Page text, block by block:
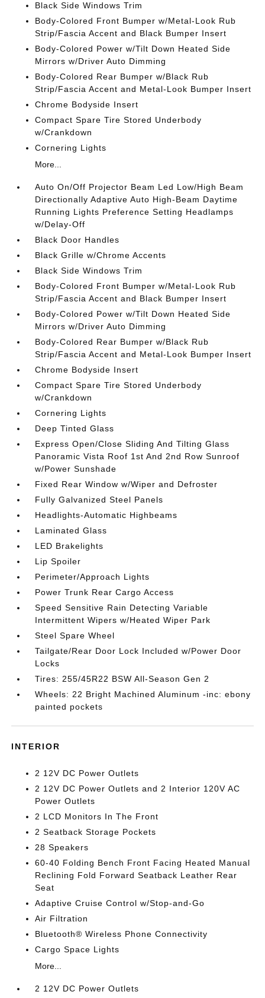
Black Side Windows Trim
Body-Colored Front Bumper w/Metal-Look Rub
Strip/Fascia Accent and Black Bumper Insert
Body-Colored Power w/Tilt Down Heated Side
Mirrors w/Driver Auto Dimming
Body-Colored Rear Bumper w/Black Rub
Strip/Fascia Accent and Metal-Look Bumper Insert
Chrome Bodyside Insert
Compact Spare Tire Stored Underbody
w/Crankdown
Cornering Lights
More...
Auto On/Off Projector Beam Led Low/High Beam
Directionally Adaptive Auto High-Beam Daytime
Running Lights Preference Setting Headlamps
w/Delay-Off
Black Door Handles
Black Grille w/Chrome Accents
Black Side Windows Trim
Body-Colored Front Bumper w/Metal-Look Rub
Strip/Fascia Accent and Black Bumper Insert
Body-Colored Power w/Tilt Down Heated Side
Mirrors w/Driver Auto Dimming
Body-Colored Rear Bumper w/Black Rub
Strip/Fascia Accent and Metal-Look Bumper Insert
Chrome Bodyside Insert
Compact Spare Tire Stored Underbody
w/Crankdown
Cornering Lights
Deep Tinted Glass
Express Open/Close Sliding And Tilting Glass
Panoramic Vista Roof 1st And 2nd Row Sunroof
w/Power Sunshade
Fixed Rear Window w/Wiper and Defroster
Fully Galvanized Steel Panels
Headlights-Automatic Highbeams
Laminated Glass
LED Brakelights
Lip Spoiler
Perimeter/Approach Lights
Power Trunk Rear Cargo Access
Speed Sensitive Rain Detecting Variable
Intermittent Wipers w/Heated Wiper Park
Steel Spare Wheel
Tailgate/Rear Door Lock Included w/Power Door
Locks
Tires: 255/45R22 BSW All-Season Gen 2
Wheels: 22 Bright Machined Aluminum -inc: ebony
painted pockets
INTERIOR
2 12V DC Power Outlets
2 12V DC Power Outlets and 2 Interior 120V AC
Power Outlets
2 LCD Monitors In The Front
2 Seatback Storage Pockets
28 Speakers
60-40 Folding Bench Front Facing Heated Manual
Reclining Fold Forward Seatback Leather Rear
Seat
Adaptive Cruise Control w/Stop-and-Go
Air Filtration
Bluetooth® Wireless Phone Connectivity
Cargo Space Lights
More...
2 12V DC Power Outlets